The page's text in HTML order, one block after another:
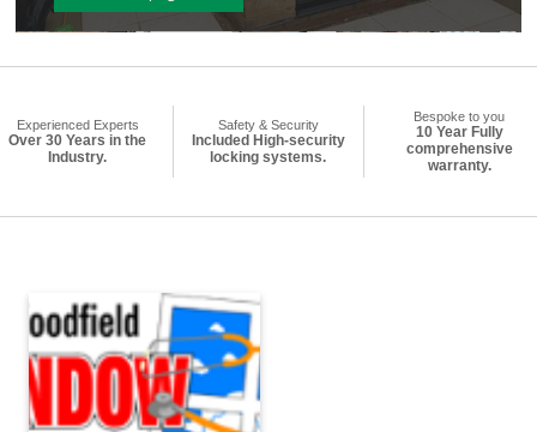
Experienced Experts
Over 30 Years in the
Industry.
Safety & Security
Included High-security
locking systems.
Bespoke to you
10 Year Fully
comprehensive
warranty.